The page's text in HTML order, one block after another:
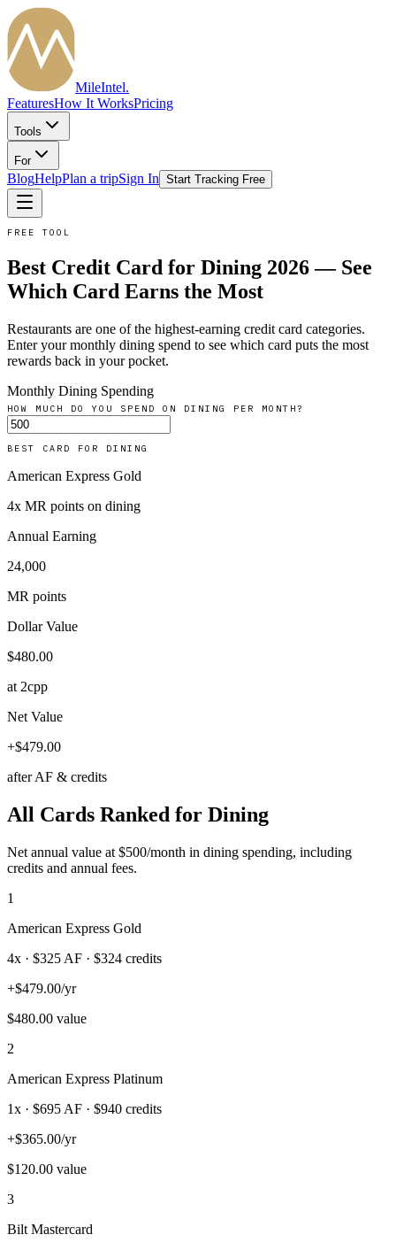
MileIntel.
FeaturesHow It WorksPricing
Tools
For
BlogHelpPlan a tripSign In Start Tracking Free
FREE TOOL
Best Credit Card for Dining 2026 — See
Which Card Earns the Most
Restaurants are one of the highest-earning credit card categories.
Enter your monthly dining spend to see which card puts the most
rewards back in your pocket.
Monthly Dining Spending
HOW MUCH DO YOU SPEND ON DINING PER MONTH?
BEST CARD FOR DINING
American Express Gold
4x MR points on dining
Annual Earning
24,000
MR points
Dollar Value
$480.00
at 2cpp
Net Value
+$479.00
after AF & credits
All Cards Ranked for Dining
Net annual value at $500/month in dining spending, including
credits and annual fees.
1
American Express Gold
4x · $325 AF · $324 credits
+$479.00/yr
$480.00 value
2
American Express Platinum
1x · $695 AF · $940 credits
+$365.00/yr
$120.00 value
3
Bilt Mastercard